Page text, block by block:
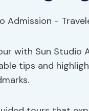
with Sun Studio
tips and